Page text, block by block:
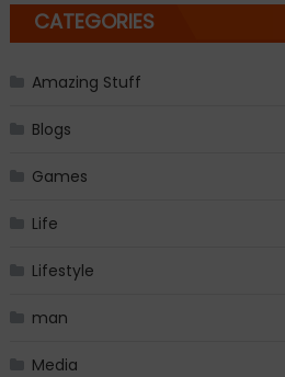
CATEGORIES
Amazing Stuff
Blogs
Games
Life
Lifestyle
man
Media